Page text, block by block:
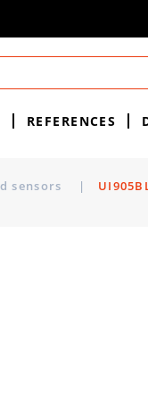
REFERENCES
sensors |